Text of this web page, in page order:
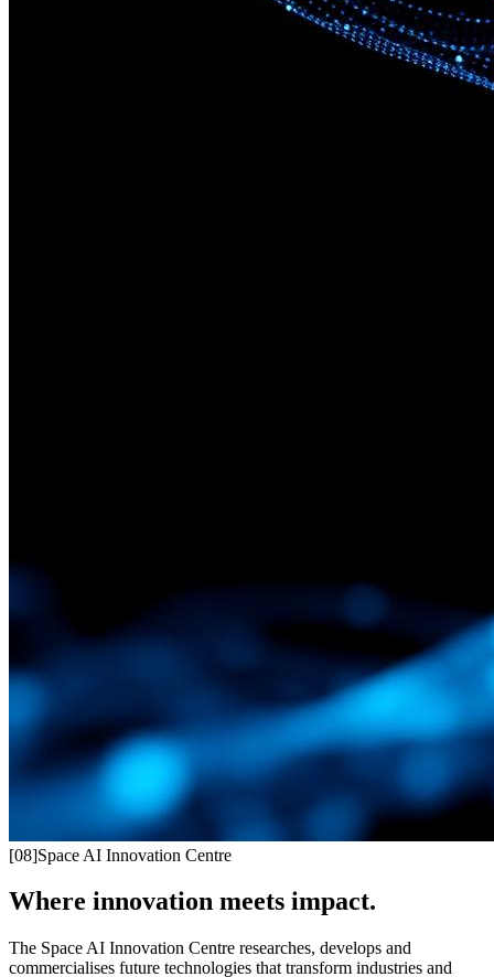
[08]Space AI Innovation Centre
Where innovation meets impact.
The Space AI Innovation Centre researches, develops and
commercialises future technologies that transform industries and